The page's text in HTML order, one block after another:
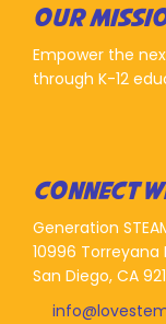
OUR
Empower the
through K-12
CONNECT
Generation
10996 Torreyana
San Diego, CA